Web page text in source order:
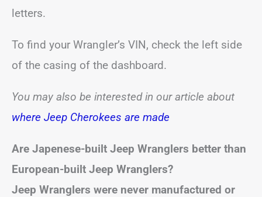
letters.
To find your Wrangler’s VIN, check the left side
of the casing of the dashboard.
You may also be interested in our article about
where Jeep Cherokees are made
Are Japenese-built Jeep Wranglers better than
European-built Jeep Wranglers?
Jeep Wranglers were never manufactured or